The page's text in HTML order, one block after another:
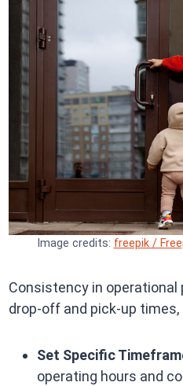
Image credits: freepik /
Consistency in operational
drop-off and pick-up times,
Set Specific
operating hours and